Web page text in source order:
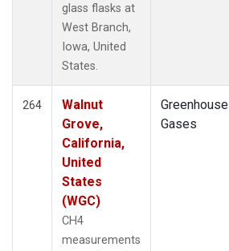
glass flasks at
West Branch,
Iowa, United
States.
264
Walnut
Grove,
California,
United
States
(WGC)
CH4
measurements
Greenhouse
Gases